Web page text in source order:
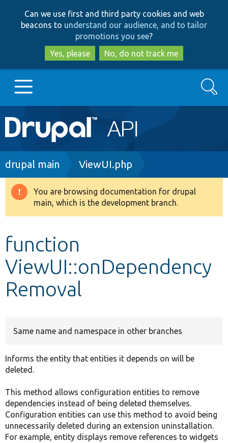
to
main
content
to
search
Can we use first and third party cookies and web
beacons to understand our audience, and to tailor
promotions you see?
Yes, please
No, do not track me
Main
navigation
Go to Drupal.org
Drupal 8+
Develop for Drupal
Search
Breadcrumb
drupal main ViewUI.php
Warning
message
You are browsing documentation for drupal
main, which is the development branch.
function
ViewUI::onDependency
Removal
Same name and namespace in other branches
Informs the entity that entities it depends on will be
deleted.
This method allows configuration entities to remove
dependencies instead of being deleted themselves.
Configuration entities can use this method to avoid being
unnecessarily deleted during an extension uninstallation.
For example, entity displays remove references to widgets